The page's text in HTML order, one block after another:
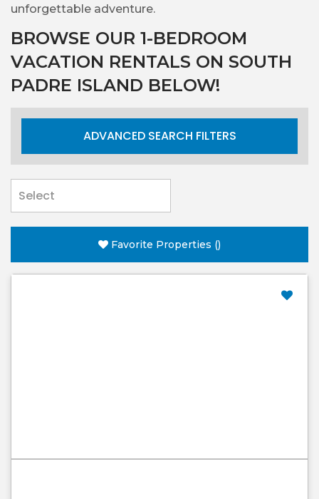
unforgettable adventure.
BROWSE OUR 1-BEDROOM
VACATION RENTALS ON SOUTH
PADRE ISLAND BELOW!
ADVANCED SEARCH FILTERS
Favorite Properties ()